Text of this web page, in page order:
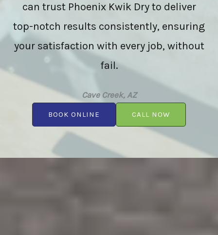
can trust Phoenix Kwik Dry to deliver
top-notch results consistently, ensuring
your satisfaction with every job, without
fail.
Cave Creek, AZ
BOOK ONLINE CALL NOW